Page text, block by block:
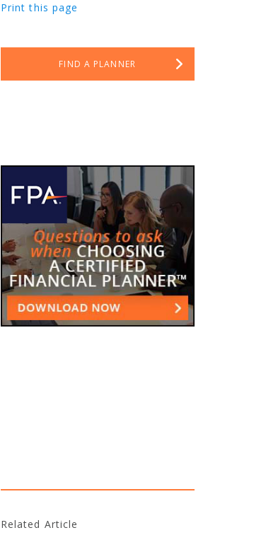
Print this page
FIND A PLANNER
Related Article